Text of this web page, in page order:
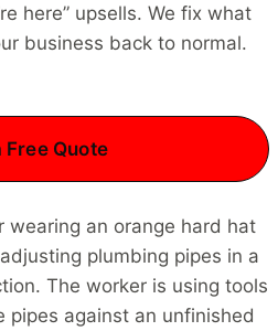
here” upsells. We fix what
business back to normal.
Free Quote